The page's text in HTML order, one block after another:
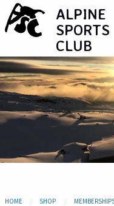
ALPINE
SPORTS
CLUB
HOME SHOP